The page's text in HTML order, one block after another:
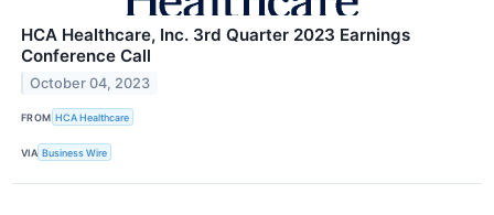
HCA Healthcare, Inc. 3rd Quarter 2023 Earnings
Conference Call
October 04, 2023
FROM HCA Healthcare
VIA Business Wire